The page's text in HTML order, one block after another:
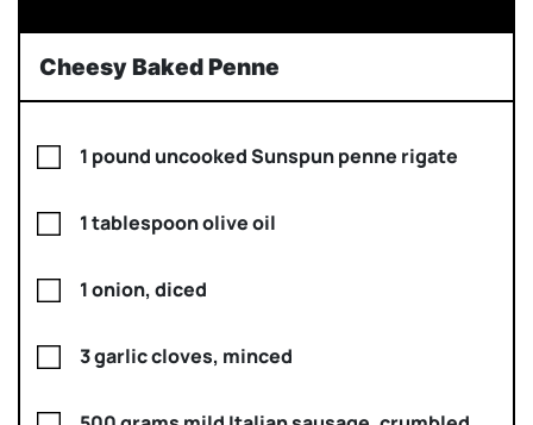
Cheesy Baked Penne
1 pound uncooked Sunspun penne rigate
1 tablespoon olive oil
1 onion, diced
3 garlic cloves, minced